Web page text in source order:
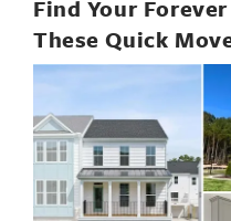
Find Your
These Quick